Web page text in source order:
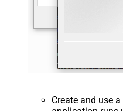
Create and use a